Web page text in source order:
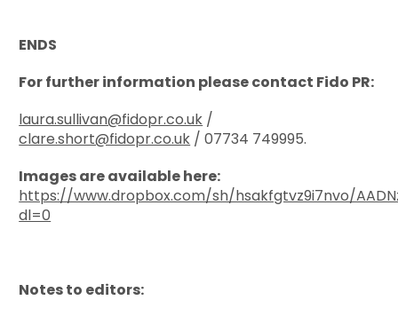
ENDS
For further information please contact Fido PR:
laura.sullivan@fidopr.co.uk /
clare.short@fidopr.co.uk / 07734 749995.
Images are available here:
https://www.dropbox.com/sh/hsakfgtvz9i7nvo/
dl=0
Notes to editors: